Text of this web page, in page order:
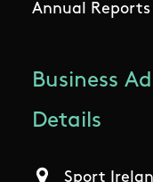
Annual Reports
Business
Details
Sport